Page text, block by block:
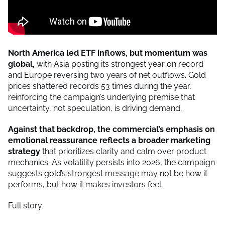
North America led ETF inflows, but momentum was
global, with Asia posting its strongest year on record
and Europe reversing two years of net outflows. Gold
prices shattered records 53 times during the year,
reinforcing the campaign’s underlying premise that
uncertainty, not speculation, is driving demand.
Against that backdrop, the commercial’s emphasis on
emotional reassurance reflects a broader marketing
strategy that prioritizes clarity and calm over product
mechanics. As volatility persists into 2026, the campaign
suggests gold’s strongest message may not be how it
performs, but how it makes investors feel.
Full story: